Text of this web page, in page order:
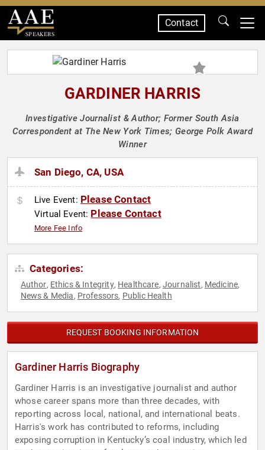
SPEAKERS
Contact
GARDINER HARRIS
Investigative Journalist & Author; Former South Asia
Correspondent at The New York Times; George Polk Award
Winner
San Diego, CA, USA
Live Event: Please Contact
Virtual Event: Please Contact
More Fee Info
Categories:
Author, Ethics & Integrity, Healthcare, Journalist, Medicine,
News & Media, Professors, Public Health
REQUEST BOOKING INFORMATION
Gardiner Harris Biography
Gardiner Harris is an investigative journalist and author
whose career spans more than three decades, with
reporting across local, national, and international beats.
Harris's work has contributed to reforms, including
exposing corruption in Kentucky’s coal industry, which led